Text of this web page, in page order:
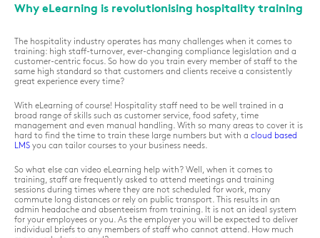
Why eLearning is revolutionising hospitality training
The hospitality industry operates has many challenges when it comes to
training: high staff-turnover, ever-changing compliance legislation and a
customer-centric focus. So how do you train every member of staff to the
same high standard so that customers and clients receive a consistently
great experience every time?
With eLearning of course! Hospitality staff need to be well trained in a
broad range of skills such as customer service, food safety, time
management and even manual handling. With so many areas to cover it is
hard to find the time to train these large numbers but with a cloud based
LMS you can tailor courses to your business needs.
So what else can video eLearning help with? Well, when it comes to
training, staff are frequently asked to attend meetings and training
sessions during times where they are not scheduled for work, many
commute long distances or rely on public transport. This results in an
admin headache and absenteeism from training. It is not an ideal system
for your employees or you. As the employer you will be expected to deliver
individual briefs to any members of staff who cannot attend. How much